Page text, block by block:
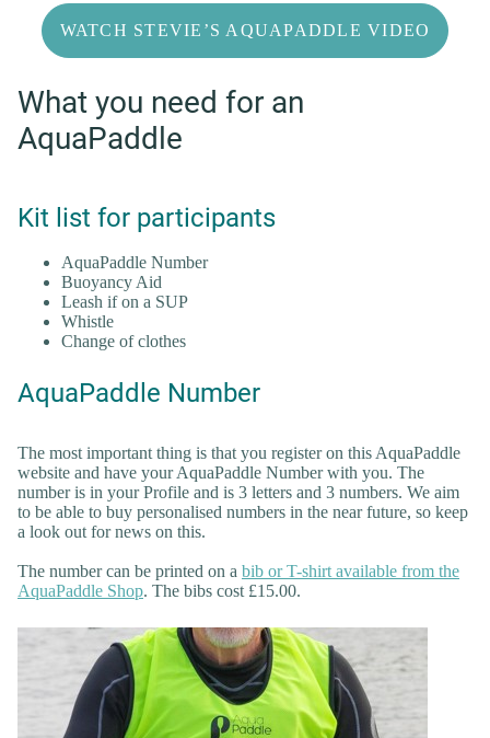
WATCH STEVIE’S AQUAPADDLE VIDEO
What you need for an
AquaPaddle
Kit list for participants
AquaPaddle Number
Buoyancy Aid
Leash if on a SUP
Whistle
Change of clothes
AquaPaddle Number
The most important thing is that you register on this AquaPaddle
website and have your AquaPaddle Number with you. The
number is in your Profile and is 3 letters and 3 numbers. We aim
to be able to buy personalised numbers in the near future, so keep
a look out for news on this.
The number can be printed on a bib or T-shirt available from the
AquaPaddle Shop. The bibs cost £15.00.